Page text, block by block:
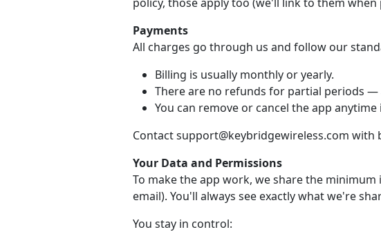
Payments
All charges go through us and follow our
Billing is usually monthly or yearly.
There are no refunds for partial periods
You can remove or cancel the app
Contact support@keybridgewireless.com with
Your Data and Permissions
To make the app work, we share the
email). You'll always see exactly what we're
You stay in control: